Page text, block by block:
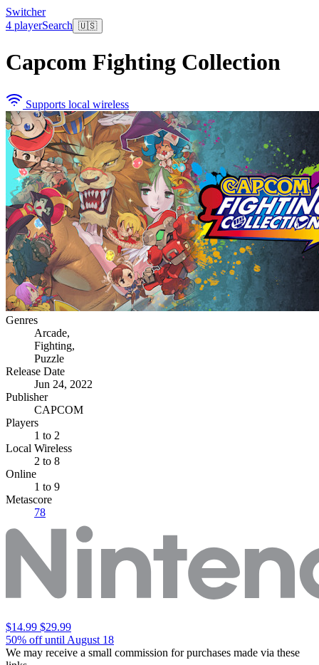
Switcher
4 playerSearch 🇺🇸
Capcom Fighting Collection
Supports local wireless
Genres
Arcade,
Fighting,
Puzzle
Release Date
Jun 24, 2022
Publisher
CAPCOM
Players
1 to 2
Local Wireless
2 to 8
Online
1 to 9
Metascore
78
$14.99 $29.99
50% off until August 18
We may receive a small commission for purchases made via these